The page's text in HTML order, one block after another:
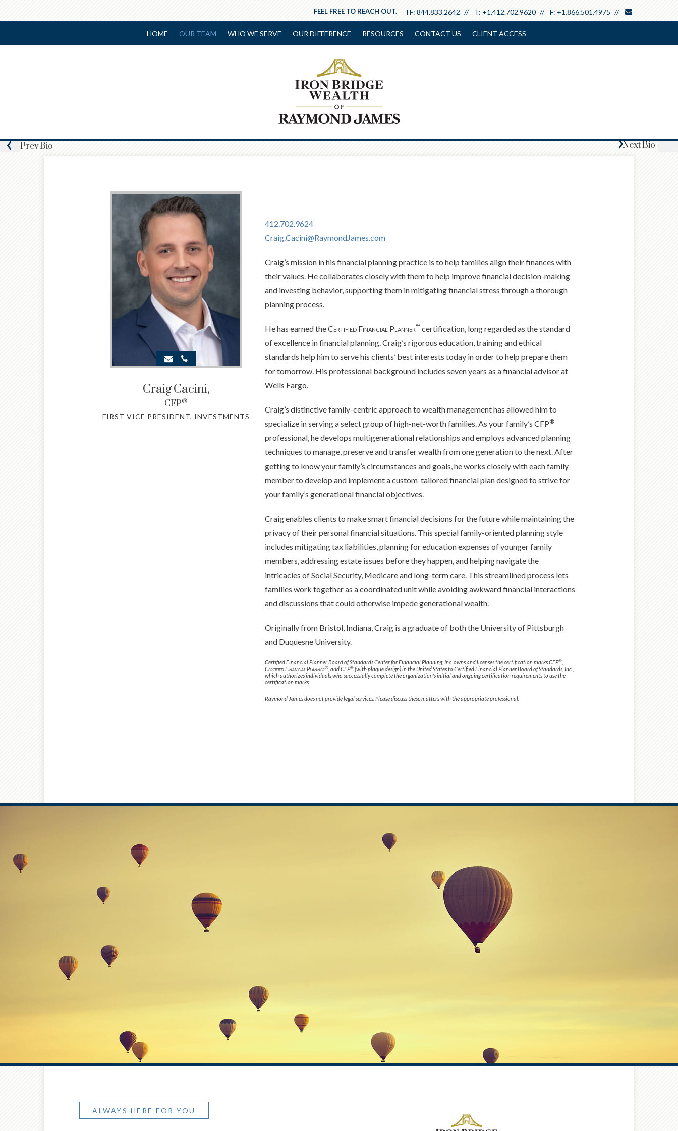
TF: 844.833.2642 T: +1.412.702.9620 F: +1.866.501.4975
FEEL FREE TO REACH OUT.
HOME OUR TEAM WHO WE SERVE OUR DIFFERENCE RESOURCES CONTACT US CLIENT ACCESS
CraigCacini,
CFP®
FIRST VICE PRESIDENT, INVESTMENTS
412.702.9624
Craig.Cacini@RaymondJames.com
Craig’s mission in his financial planning practice is to help families align their finances with
their values. He collaborates closely with them to help improve financial decision-making
and investing behavior, supporting them in mitigating financial stress through a thorough
planning process.
He has earned theCertified Financial Planner™ certification, long regarded as the standard
of excellence in financial planning. Craig’s rigorous education, training and ethical
standards help him to serve his clients’ best interests today in order to help prepare them
for tomorrow. His professional background includes seven years as a financial advisor at
Wells Fargo.
Craig’s distinctive family-centric approach to wealth management has allowed him to
specialize in serving a select group of high-net-worth families. As your family’s CFP®
professional, he develops multigenerational relationships and employs advanced planning
techniques to manage, preserve and transfer wealth from one generation to the next. After
getting to know your family’s circumstances and goals, he works closely with each family
member to develop and implement a custom-tailored financial plan designed to strive for
your family’s generational financial objectives.
Craig enables clients to make smart financial decisions for the future while maintaining the
privacy of their personal financial situations. This special family-oriented planning style
includes mitigating tax liabilities, planning for education expenses of younger family
members, addressing estate issues before they happen, and helping navigate the
intricacies of Social Security, Medicare and long-term care. This streamlined process lets
families work together as a coordinated unit while avoiding awkward financial interactions
and discussions that could otherwise impede generational wealth.
Originally from Bristol, Indiana, Craig is a graduate of both the University of Pittsburgh
and Duquesne University.
Certified Financial Planner Board of Standards Center for Financial Planning, Inc. owns and licenses the certification marks CFP®
Certified Financial Planner® , and CFP® (with plaque design) in the United States to Certified Financial Planner Board of Standards, Inc.,
which authorizes individuals who successfully complete the organization's initial and ongoing certification requirements to use the
certification marks.
Raymond James does not provide legal services. Please discuss these matters with the appropriate professional.
PrevBio NextBio
ALWAYS HERE FOR YOU